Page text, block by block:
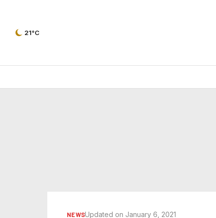
21°C
NEWSUpdated on January 6, 2021